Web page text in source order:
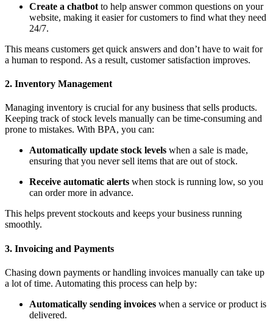
Create a chatbot to help answer common questions on your
website, making it easier for customers to find what they need
24/7.
This means customers get quick answers and don’t have to wait for
a human to respond. As a result, customer satisfaction improves.
2. Inventory Management
Managing inventory is crucial for any business that sells products.
Keeping track of stock levels manually can be time-consuming and
prone to mistakes. With BPA, you can:
Automatically update stock levels when a sale is made,
ensuring that you never sell items that are out of stock.
Receive automatic alerts when stock is running low, so you
can order more in advance.
This helps prevent stockouts and keeps your business running
smoothly.
3. Invoicing and Payments
Chasing down payments or handling invoices manually can take up
a lot of time. Automating this process can help by:
Automatically sending invoices when a service or product is
delivered.